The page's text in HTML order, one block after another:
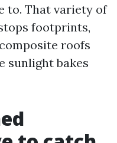
to. That variety of
footprints,
roofs
sunlight bakes